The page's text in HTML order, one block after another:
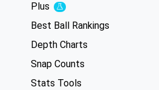
Plus
Experimental
Best Ball Rankings
Depth Charts
Snap Counts
Stats Tools